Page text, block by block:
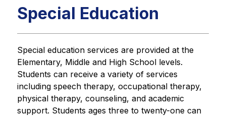
Special Education
Special education services are provided at the
Elementary, Middle and High School levels.
Students can receive a variety of services
including speech therapy, occupational therapy,
physical therapy, counseling, and academic
support. Students ages three to twenty-one can